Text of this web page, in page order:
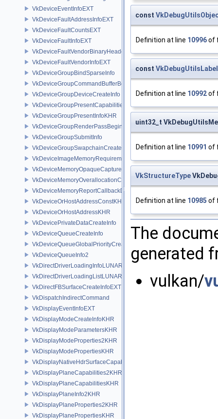
VkDeviceEventInfoEXT
VkDeviceFaultAddressInfoEXT
VkDeviceFaultCountsEXT
VkDeviceFaultInfoEXT
VkDeviceFaultVendorBinaryHeaderVersionOneEXT
VkDeviceFaultVendorInfoEXT
VkDeviceGroupBindSparseInfo
VkDeviceGroupCommandBufferBeginInfo
VkDeviceGroupDeviceCreateInfo
VkDeviceGroupPresentCapabilitiesKHR
VkDeviceGroupPresentInfoKHR
VkDeviceGroupRenderPassBeginInfo
VkDeviceGroupSubmitInfo
VkDeviceGroupSwapchainCreateInfoKHR
VkDeviceImageMemoryRequirements
VkDeviceMemoryOpaqueCaptureAddressInfo
VkDeviceMemoryOverallocationCreateInfoAMD
VkDeviceMemoryReportCallbackDataEXT
VkDeviceOrHostAddressConstKHR
VkDeviceOrHostAddressKHR
VkDevicePrivateDataCreateInfo
VkDeviceQueueCreateInfo
VkDeviceQueueGlobalPriorityCreateInfoKHR
VkDeviceQueueInfo2
VkDirectDriverLoadingInfoLUNARG
VkDirectDriverLoadingListLUNARG
VkDirectFBSurfaceCreateInfoEXT
VkDispatchIndirectCommand
VkDisplayEventInfoEXT
VkDisplayModeCreateInfoKHR
VkDisplayModeParametersKHR
VkDisplayModeProperties2KHR
VkDisplayModePropertiesKHR
VkDisplayNativeHdrSurfaceCapabilitiesAMD
VkDisplayPlaneCapabilities2KHR
VkDisplayPlaneCapabilitiesKHR
VkDisplayPlaneInfo2KHR
VkDisplayPlaneProperties2KHR
VkDisplayPlanePropertiesKHR
const
Definition at line 10996of
const
Definition at line 10992of
uint32_t
Definition at line 10991 of
VkStructureType
Definition at line 10985 of
The
generated
vulkan/